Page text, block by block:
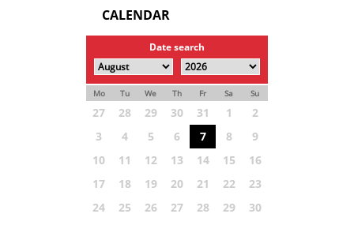
CALENDAR
Date search
Mo Tu We Th Fr Sa Su
27 28 29 30 31 1
2
3
4 5 6 7 8
9
10
11 12 13 14 15
16
17
18 19 20 21 22
23
24
25 26 27 28 29
30